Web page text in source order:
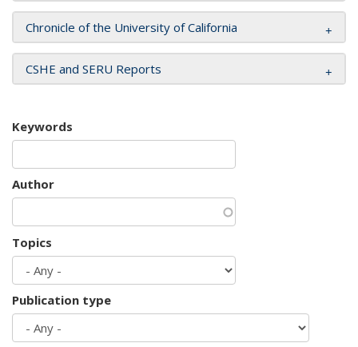
Chronicle of the University of California
CSHE and SERU Reports
Keywords
Author
Topics
Publication type